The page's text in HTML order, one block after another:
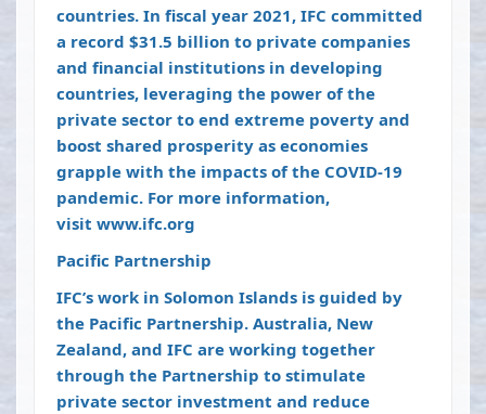
countries. In fiscal year 2021, IFC committed
a record $31.5 billion to private companies
and financial institutions in developing
countries, leveraging the power of the
private sector to end extreme poverty and
boost shared prosperity as economies
grapple with the impacts of the COVID-19
pandemic. For more information,
visit www.ifc.org
Pacific Partnership
IFC’s work in Solomon Islands is guided by
the Pacific Partnership. Australia, New
Zealand, and IFC are working together
through the Partnership to stimulate
private sector investment and reduce